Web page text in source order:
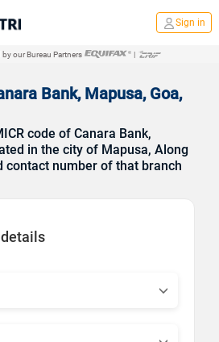
Sign in
our Bureau Partners |
Bank, Mapusa, Goa,
code of Canara Bank,
in the city of Mapusa, Along
contact number of that branch